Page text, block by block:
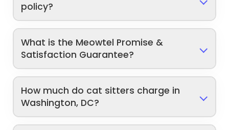
policy?
What is the Meowtel Promise &
Satisfaction Guarantee?
How much do cat sitters charge in
Washington, DC?